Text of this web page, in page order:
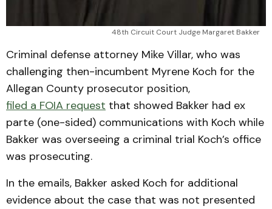
48th Circuit Court Judge Margaret Bakker
Criminal defense attorney Mike Villar, who was
challenging then-incumbent Myrene Koch for the
Allegan County prosecutor position,
filed a FOIA request that showed Bakker had ex
parte (one-sided) communications with Koch while
Bakker was overseeing a criminal trial Koch’s office
was prosecuting.
In the emails, Bakker asked Koch for additional
evidence about the case that was not presented